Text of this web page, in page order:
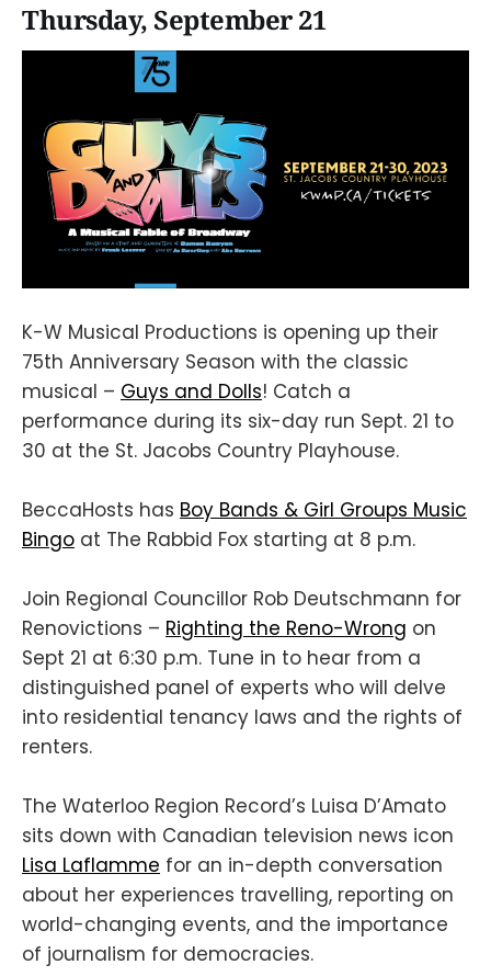
Thursday, September 21
K-W Musical Productions is opening up their
75th Anniversary Season with the classic
musical – Guys and Dolls! Catch a
performance during its six-day run Sept. 21 to
30 at the St. Jacobs Country Playhouse.
BeccaHosts has Boy Bands & Girl Groups Music
Bingo at The Rabbid Fox starting at 8 p.m.
Join Regional Councillor Rob Deutschmann for
Renovictions – Righting the Reno-Wrong on
Sept 21 at 6:30 p.m. Tune in to hear from a
distinguished panel of experts who will delve
into residential tenancy laws and the rights of
renters.
The Waterloo Region Record’s Luisa D’Amato
sits down with Canadian television news icon
Lisa Laflamme for an in-depth conversation
about her experiences travelling, reporting on
world-changing events, and the importance
of journalism for democracies.